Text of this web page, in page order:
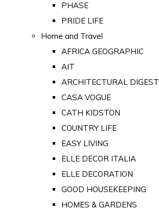
PHASE
PRIDE LIFE
Home and Travel
AFRICA GEOGRAPHIC
AIT
ARCHITECTURAL DIGEST
CASA VOGUE
CATH KIDSTON
COUNTRY LIFE
EASY LIVING
ELLE DECOR ITALIA
ELLE DECORATION
GOOD HOUSEKEEPING
HOMES & GARDENS